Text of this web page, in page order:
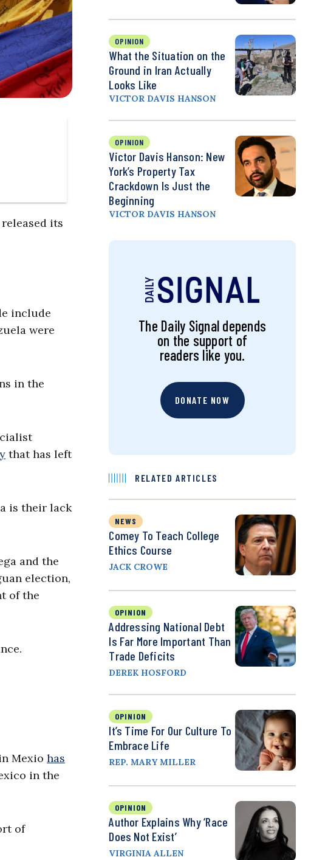
its
include
were
in the
that has left
is their lack
and the
election,
of the
Mexio has
in the
of
OPINION
What the Situation on the
Ground in Iran Actually
Looks Like
VICTOR DAVIS HANSON
OPINION
Victor Davis Hanson: New
York’s Property Tax
Crackdown Is Just the
Beginning
VICTOR DAVIS HANSON
The Daily Signal depends
on the support of
readers like you.
DONATE NOW
RELATED ARTICLES
NEWS
Comey To Teach College
Ethics Course
JACK CROWE
OPINION
Addressing National Debt
Is Far More Important Than
Trade Deficits
DEREK HOSFORD
OPINION
It’s Time For Our Culture To
Embrace Life
REP. MARY MILLER
OPINION
Author Explains Why ‘Race
Does Not Exist’
VIRGINIA ALLEN